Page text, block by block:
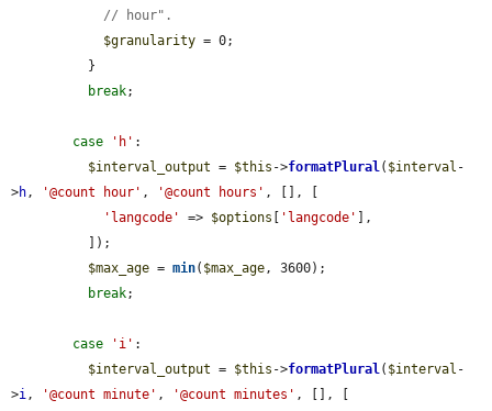
// hour".
$granularity = 0;
break;
case 'h' :
$interval_output = $this ->formatPlural( $interval -
>h, '@count hour' , '@count hours' , [], [
'langcode'
=> $options 'langcode'
],
$max_age = min( $max_age, 3600);
break;
case 'i' :
$interval_output = $this ->formatPlural( $interval -
>i, '@count minute' , '@count minutes' , [], [